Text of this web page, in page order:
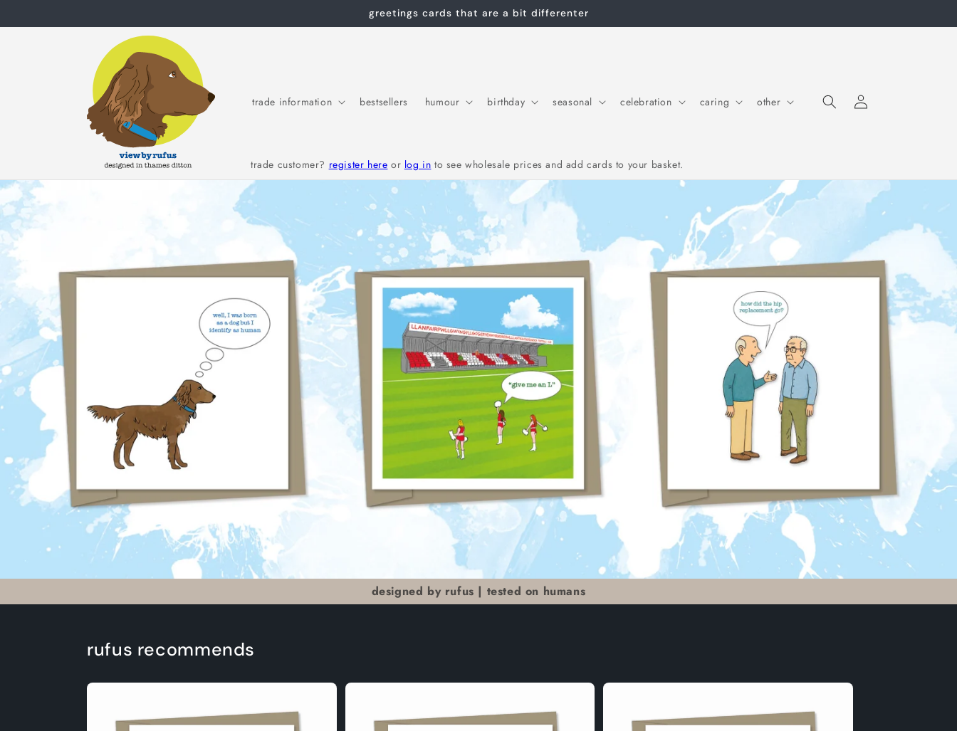
greetings cards that are a bit differenter
trade information bestsellers humour birthday seasonal celebration caring other Log inCart
trade customer? register here or log in to see wholesale prices and add cards to your basket.
designed by rufus | tested on humans
rufus recommends